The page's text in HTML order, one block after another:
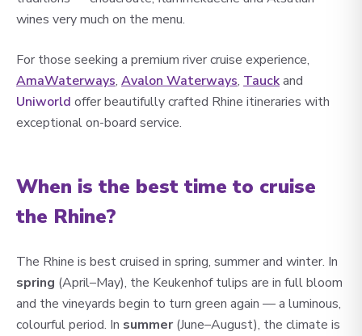
wines very much on the menu.
For those seeking a premium river cruise experience,
AmaWaterways, Avalon Waterways, Tauckand
Uniworld offer beautifully crafted Rhine itineraries with
exceptional on-board service.
When is the best time to cruise
the Rhine?
The Rhine is best cruised in spring, summer and winter. In
spring (April–May), the Keukenhof tulips are in full bloom
and the vineyards begin to turn green again — a luminous,
colourful period. In summer(June–August), the climate is